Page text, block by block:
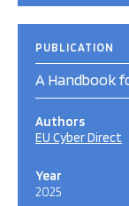
PUBLICATION
A Handbook
Authors
EU Cyber Direct
Year
2025